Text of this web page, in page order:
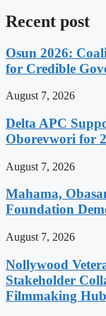
Recent post
Osun 2026:
for Credible
August 7, 2026
Delta APC
Oborevwori for
August 7, 2026
Mahama,
Foundation
August 7, 2026
Nollywood
Stakeholder
Filmmaking Hub